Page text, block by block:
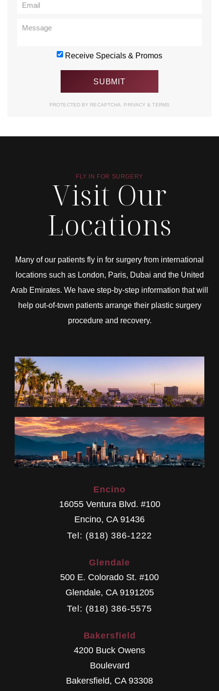
Receive Specials & Promos
PROTECTED BY RECAPTCHA. PRIVACY& TERMS
FLY IN FOR SURGERY
Visit Our
Locations
Many of our patients fly in for surgery from international
locations such as London, Paris, Dubai and the United
Arab Emirates. We have step-by-step information that will
help out-of-town patients arrange their plastic surgery
procedure and recovery.
Encino
16055 Ventura Blvd. #100
Encino, CA 91436
Tel: (818) 386-1222
Glendale
500 E. Colorado St. #100
Glendale, CA 9191205
Tel: (818) 386-5575
Bakersfield
4200 Buck Owens
Boulevard
Bakersfield, CA 93308